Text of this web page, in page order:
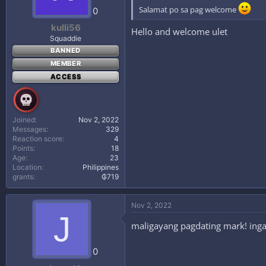
0
kulli56
Squaddie
BANNED
MEMBER
ACCESS
Joined
Nov 2, 2022
Messages
329
Reaction score
4
Points
18
Age
23
Location
Philippines
grants
₲719
Salamat po sa pag welcome
Hello and welcome ulet
J
0
Nov 2, 2022
maligayang pagdating mark!